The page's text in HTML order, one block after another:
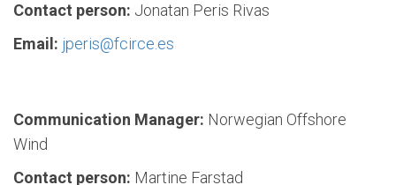
Contact person: Jonatan Peris Rivas
Email: jperis@fcirce.es
Communication Manager: Norwegian Offshore
Wind
Contact person: Martine Farstad